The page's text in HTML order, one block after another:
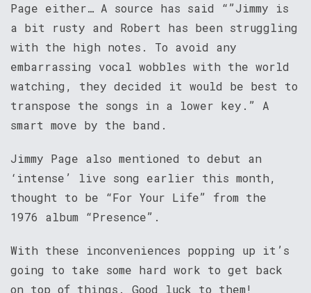
Page either… A source has said “”Jimmy is
a bit rusty and Robert has been struggling
with the high notes. To avoid any
embarrassing vocal wobbles with the world
watching, they decided it would be best to
transpose the songs in a lower key.” A
smart move by the band.
Jimmy Page also mentioned to debut an
‘intense’ live song earlier this month,
thought to be “For Your Life” from the
1976 album “Presence”.
With these inconveniences popping up it’s
going to take some hard work to get back
on top of things. Good luck to them!